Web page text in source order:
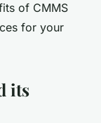
of CMMS
for your
its